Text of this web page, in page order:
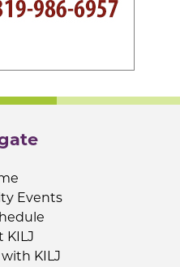
Events
KILJ
KILJ